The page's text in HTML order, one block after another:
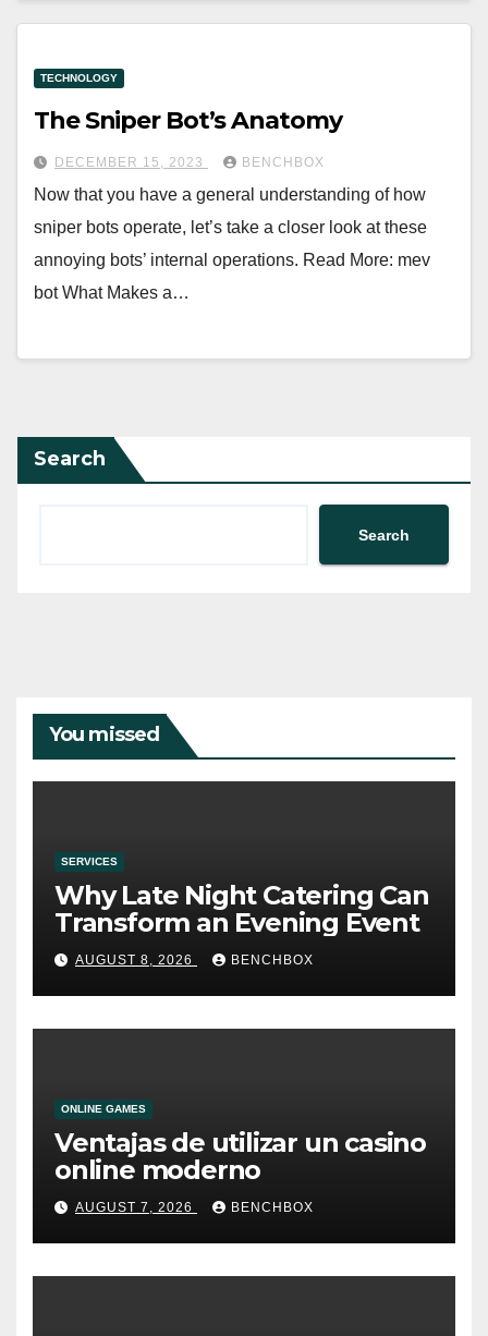
TECHNOLOGY
The Sniper Bot’s Anatomy
DECEMBER 15, 2023 BENCHBOX
Now that you have a general understanding of how
sniper bots operate, let’s take a closer look at these
annoying bots’ internal operations. Read More: mev
bot What Makes a…
Search
Search
You missed
SERVICES
Why Late Night Catering Can
Transform an Evening Event
AUGUST 8, 2026 BENCHBOX
ONLINE GAMES
Ventajas de utilizar un casino
online moderno
AUGUST 7, 2026 BENCHBOX